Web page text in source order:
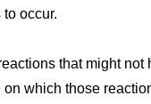
occur.
that might
which those